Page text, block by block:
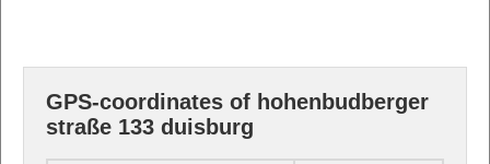
GPS-coordinates of hohenbudberger
straße 133 duisburg